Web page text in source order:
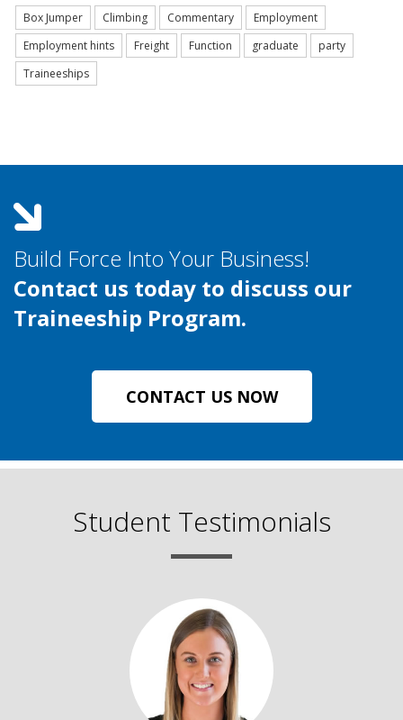
Box Jumper Climbing Commentary
Employment
Employment hints
Freight Function graduate
party
Traineeships
Build Force Into Your Business!
Contact us today to discuss our
Traineeship Program.
CONTACT US NOW
Student Testimonials